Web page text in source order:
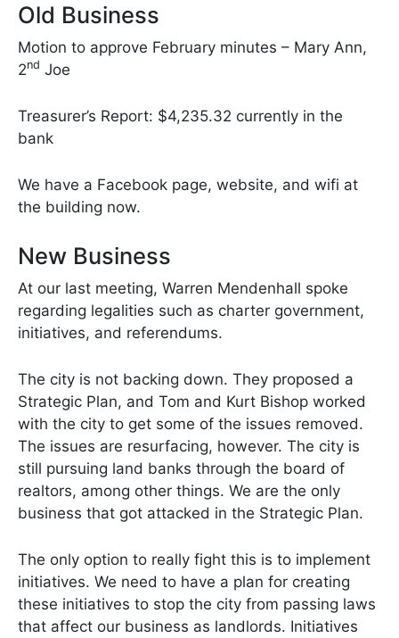
Old Business
Motion to approve February minutes – Mary Ann,
2nd Joe
Treasurer’s Report: $4,235.32 currently in the
bank
We have a Facebook page, website, and wifi at
the building now.
New Business
At our last meeting, Warren Mendenhall spoke
regarding legalities such as charter government,
initiatives, and referendums.
The city is not backing down. They proposed a
Strategic Plan, and Tom and Kurt Bishop worked
with the city to get some of the issues removed.
The issues are resurfacing, however. The city is
still pursuing land banks through the board of
realtors, among other things. We are the only
business that got attacked in the Strategic Plan.
The only option to really fight this is to implement
initiatives. We need to have a plan for creating
these initiatives to stop the city from passing laws
that affect our business as landlords. Initiatives